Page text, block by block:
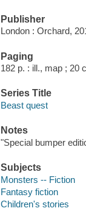
Publisher
London : Orchard,
Paging
182 p. : ill., map ; 20
Series Title
Beast quest
Notes
"Special bumper
Subjects
Monsters -- Fiction
Fantasy fiction
Children's stories